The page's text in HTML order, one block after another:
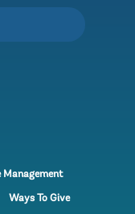
Management
Ways To Give